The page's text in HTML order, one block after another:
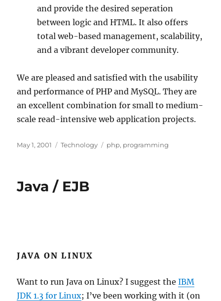
and provide the desired seperation
between logic and HTML. It also offers
total web-based management, scalability,
and a vibrant developer community.
We are pleased and satisfied with the usability
and performance of PHP and MySQL. They are
an excellent combination for small to medium-
scale read-intensive web application projects.
Posted
May 1, 2001 Categories
Technology Tags
php, programming
Java / EJB
JAVA ON LINUX
Want to run Java on Linux? I suggest theIBM
JDK 1.3 for Linux; I’ve been working with it (on